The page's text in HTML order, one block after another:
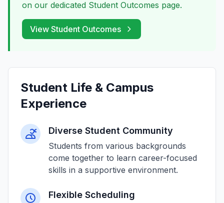
on our dedicated Student Outcomes page.
View Student Outcomes
Student Life & Campus
Experience
Diverse Student Community
Students from various backgrounds
come together to learn career-focused
skills in a supportive environment.
Flexible Scheduling